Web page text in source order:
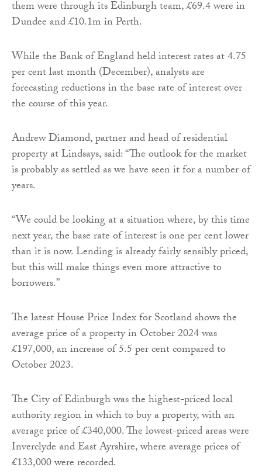
them were through its Edinburgh team, £69.4 were in
Dundee and £10.1m in Perth.
While the Bank of England held interest rates at 4.75
per cent last month (December), analysts are
forecasting reductions in the base rate of interest over
the course of this year.
Andrew Diamond, partner and head of residential
property at Lindsays, said: “The outlook for the market
is probably as settled as we have seen it for a number of
years.
“We could be looking at a situation where, by this time
next year, the base rate of interest is one per cent lower
than it is now. Lending is already fairly sensibly priced,
but this will make things even more attractive to
borrowers.”
The latest House Price Index for Scotland shows the
average price of a property in October 2024 was
£197,000, an increase of 5.5 per cent compared to
October 2023.
The City of Edinburgh was the highest-priced local
authority region in which to buy a property, with an
average price of £340,000. The lowest-priced areas were
Inverclyde and East Ayrshire, where average prices of
£133,000 were recorded.